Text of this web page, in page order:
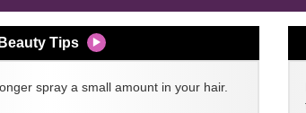
Beauty Tips
spray a small amount in your hair.